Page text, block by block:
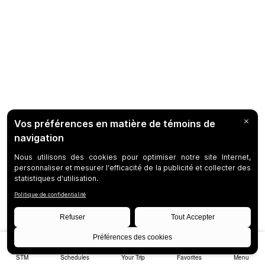
STM Schedules Your Trip Favorites Menu